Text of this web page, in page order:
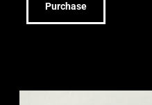
Purchase